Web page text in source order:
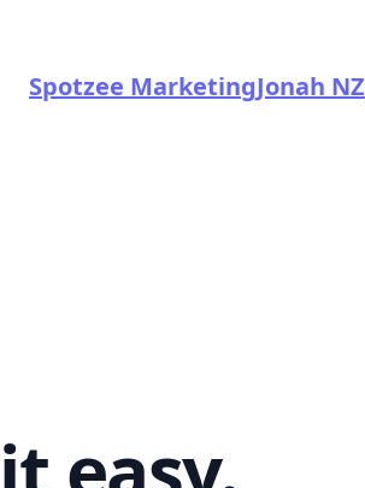
Spotzee MarketingJonah NZ